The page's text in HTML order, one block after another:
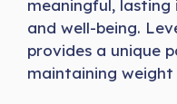
meaningful,
and well-being.
provides a unique
maintaining weight